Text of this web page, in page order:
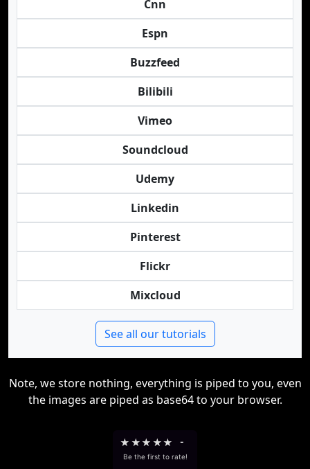
Cnn
Espn
Buzzfeed
Bilibili
Vimeo
Soundcloud
Udemy
Linkedin
Pinterest
Flickr
Mixcloud
See all our tutorials
Note, we store nothing, everything is piped to you, even
the images are piped as base64 to your browser.
★ ★★ ★★ -
Be the first to rate!